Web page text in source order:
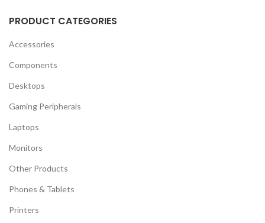
PRODUCT CATEGORIES
Accessories
Components
Desktops
Gaming Peripherals
Laptops
Monitors
Other Products
Phones & Tablets
Printers